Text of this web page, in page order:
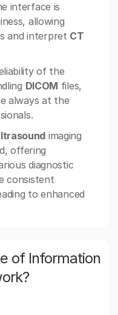
interface is
allowing
and interpret CT
of the
DICOM files,
always at the
imaging
offering
diagnostic
consistent
to enhanced
of Information